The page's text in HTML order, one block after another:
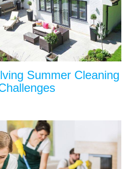
Summer Cleaning